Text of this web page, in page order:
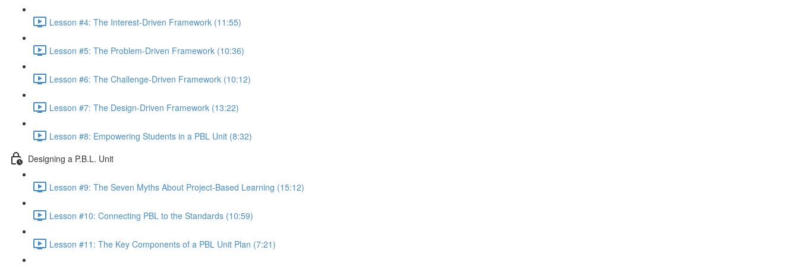
Lesson #4: The Interest-Driven Framework (11:55)
Lesson #5: The Problem-Driven Framework (10:36)
Lesson #6: The Challenge-Driven Framework (10:12)
Lesson #7: The Design-Driven Framework (13:22)
Lesson #8: Empowering Students in a PBL Unit (8:32)
Designing a P.B.L. Unit
Lesson #9: The Seven Myths About Project-Based Learning (15:12)
Lesson #10: Connecting PBL to the Standards (10:59)
Lesson #11: The Key Components of a PBL Unit Plan (7:21)